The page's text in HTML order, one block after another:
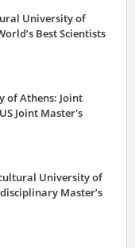
University of
Best Scientists
of Athens: Joint
Joint Master's
University of
Master’s